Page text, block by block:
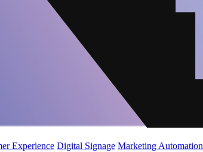
Experience Digital Signage Marketing Automation